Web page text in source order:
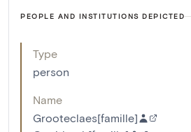
PEOPLE AND INSTITUTIONS DEPICTED
Type
person
Name
Grooteclaes[famille]